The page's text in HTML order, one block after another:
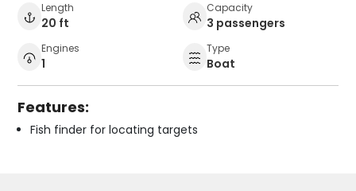
Length
20 ft
Capacity
3 passengers
Engines
1
Type
Boat
Features:
Fish finder for locating targets